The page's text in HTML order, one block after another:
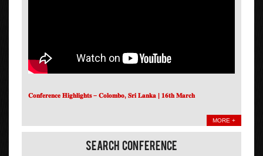
𝐂𝐨𝐧𝐟𝐞𝐫𝐞𝐧𝐜𝐞 𝐇𝐢𝐠𝐡𝐥𝐢𝐠𝐡𝐭𝐬 – 𝐂𝐨𝐥𝐨𝐦𝐛𝐨, 𝐒𝐫𝐢 𝐋𝐚𝐧𝐤𝐚 | 𝟏𝟔𝐭𝐡 𝐌𝐚𝐫𝐜𝐡
MORE +
Search Conference